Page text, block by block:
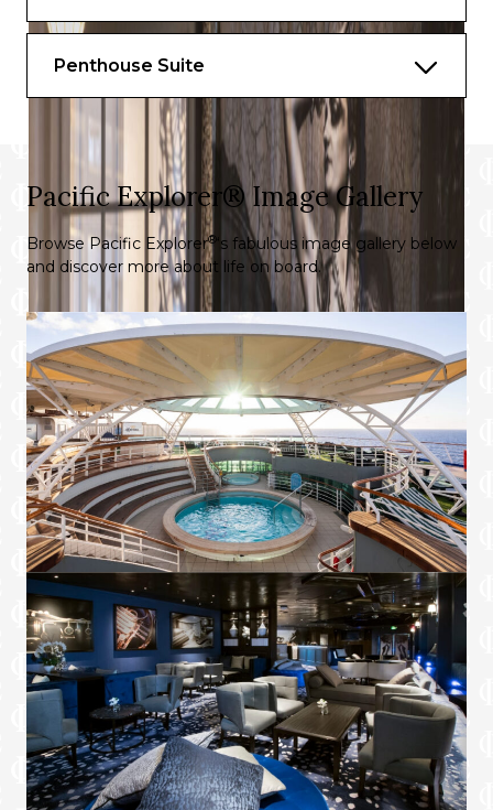
Penthouse Suite
Pacific Explorer® Image Gallery
Browse Pacific Explorer®‘s fabulous image gallery below
and discover more about life on board.